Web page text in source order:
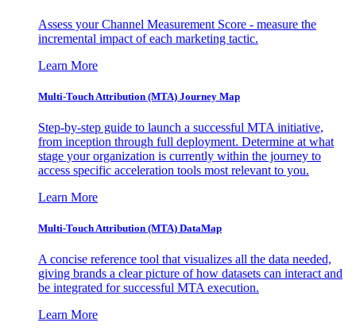
Assess your Channel Measurement Score - measure the
incremental impact of each marketing tactic.
Learn More
Multi-Touch Attribution (MTA) Journey Map
Step-by-step guide to launch a successful MTA initiative,
from inception through full deployment. Determine at what
stage your organization is currently within the journey to
access specific acceleration tools most relevant to you.
Learn More
Multi-Touch Attribution (MTA) DataMap
A concise reference tool that visualizes all the data needed,
giving brands a clear picture of how datasets can interact and
be integrated for successful MTA execution.
Learn More